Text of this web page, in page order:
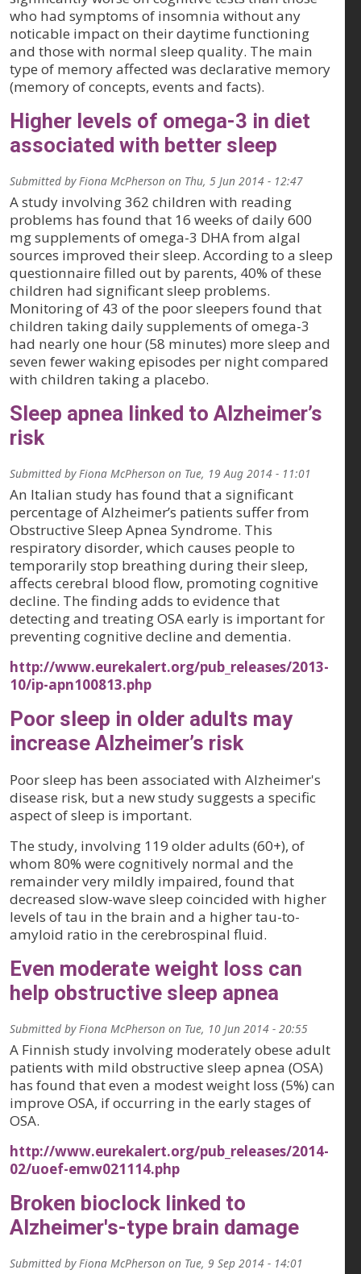
who had symptoms of insomnia without any
noticable impact on their daytime functioning
and those with normal sleep quality. The main
type of memory affected was declarative memory
(memory of concepts, events and facts).
Higher levels of omega-3 in diet
associated with better sleep
Submitted byFiona McPherson on Thu, 5 Jun 2014 - 12:47
A study involving 362 children with reading
problems has found that 16 weeks of daily 600
mg supplements of omega-3 DHA from algal
sources improved their sleep. According to a sleep
questionnaire filled out by parents, 40% of these
children had significant sleep problems.
Monitoring of 43 of the poor sleepers found that
children taking daily supplements of omega-3
had nearly one hour (58 minutes) more sleep and
seven fewer waking episodes per night compared
with children taking a placebo.
Sleep apnea linked to Alzheimer’s
risk
Submitted byFiona McPherson on Tue, 19 Aug 2014 - 11:01
An Italian study has found that a significant
percentage of Alzheimer’s patients suffer from
Obstructive Sleep Apnea Syndrome. This
respiratory disorder, which causes people to
temporarily stop breathing during their sleep,
affects cerebral blood flow, promoting cognitive
decline. The finding adds to evidence that
detecting and treating OSA early is important for
preventing cognitive decline and dementia.
http://www.eurekalert.org/pub_releases/2013-
10/ip-apn100813.php
Poor sleep in older adults may
increase Alzheimer’s risk
Poor sleep has been associated with Alzheimer's
disease risk, but a new study suggests a specific
aspect of sleep is important.
The study, involving 119 older adults (60+), of
whom 80% were cognitively normal and the
remainder very mildly impaired, found that
decreased slow-wave sleep coincided with higher
levels of tau in the brain and a higher tau-to-
amyloid ratio in the cerebrospinal fluid.
Even moderate weight loss can
help obstructive sleep apnea
Submitted byFiona McPherson on Tue, 10 Jun 2014 - 20:55
A Finnish study involving moderately obese adult
patients with mild obstructive sleep apnea (OSA)
has found that even a modest weight loss (5%) can
improve OSA, if occurring in the early stages of
OSA.
http://www.eurekalert.org/pub_releases/2014-
02/uoef-emw021114.php
Broken bioclock linked to
Alzheimer's-type brain damage
Submitted byFiona McPherson on Tue, 9 Sep 2014 - 14:01